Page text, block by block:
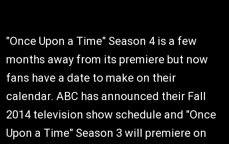
"Once Upon a Time" Season 4 is a few
months away from its premiere but now
fans have a date to make on their
calendar. ABC has announced their Fall
2014 television show schedule and "Once
Upon a Time" Season 3 will premiere on